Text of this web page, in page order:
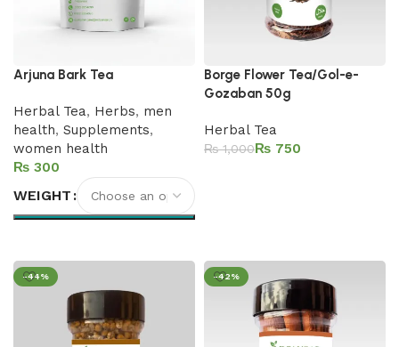
Arjuna Bark Tea
Herbal Tea, Herbs, men
health, Supplements,
women health
₨
WEIGHT
Borge Flower Tea/Gol-e-
Gozaban 50g
Herbal Tea
₨1,000₨ 750
-44% -42%